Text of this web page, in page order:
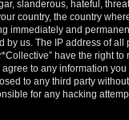
slanderous, hateful,
country, the country
immediately and
us. The IP address of all
have the right
to any information
to any third party
for any hacking